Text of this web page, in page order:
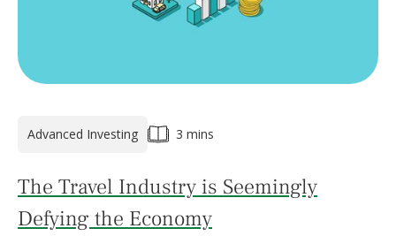
Advanced Investing 3 mins
The Travel Industry is Seemingly
Defying the Economy